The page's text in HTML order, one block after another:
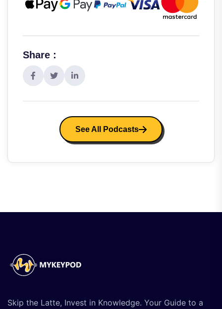
Share :
See All Podcasts
Skip the Latte, Invest in Knowledge. Your Guide to a